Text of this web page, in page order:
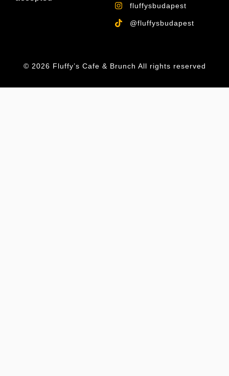
fluffysbudapest
@fluffysbudapest
© 2026 Fluffy’s Cafe & Brunch All rights reserved